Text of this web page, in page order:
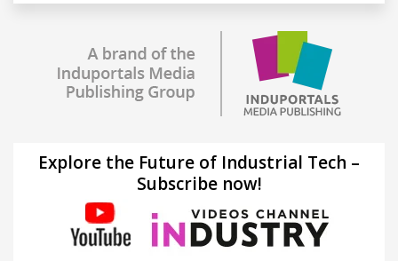
Explore the Future of Industrial Tech –
Subscribe now!